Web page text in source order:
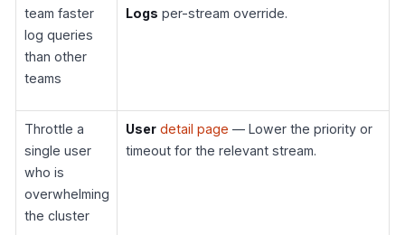
team faster
log queries
than other
teams
Logs per-stream override.
Throttle a
single user
who is
overwhelming
the cluster
Userdetail page — Lower the priority or
timeout for the relevant stream.